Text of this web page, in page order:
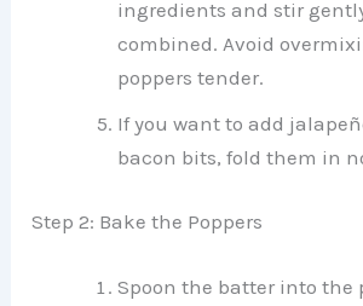
ingredients and stir
combined. Avoid
poppers tender.
If you want to add
bacon bits, fold them in
Step 2: Bake the Poppers
Spoon the batter into the